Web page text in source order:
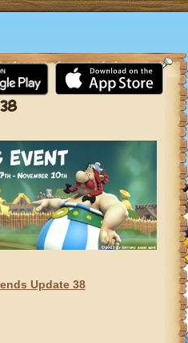
to content
Update 38